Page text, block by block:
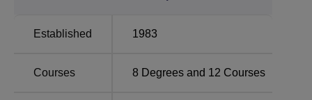
Fees
Established 1983
Courses 8 Degrees and 12 Courses